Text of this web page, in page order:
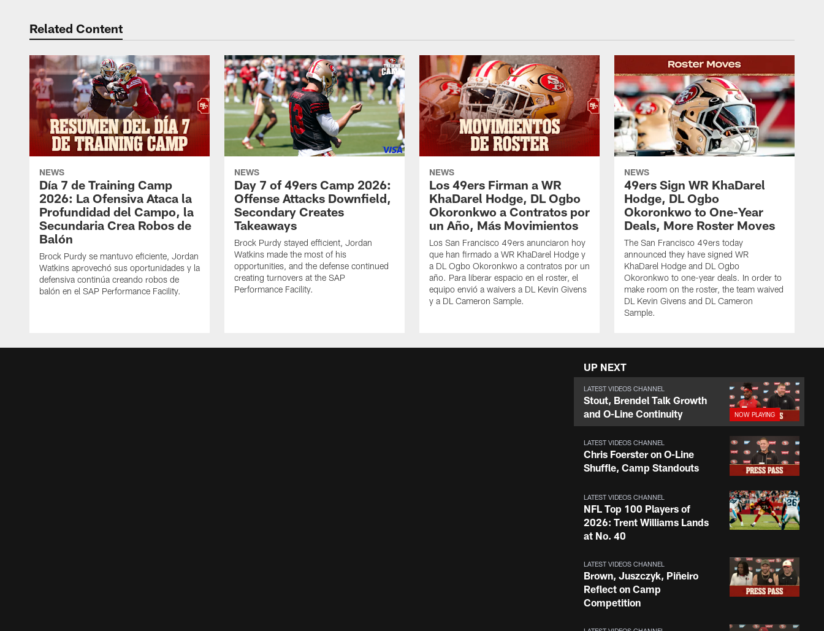
Related Content
NEWS
Día 7 de Training Camp
2026: La Ofensiva Ataca la
Profundidad del Campo, la
Secundaria Crea Robos de
Balón
Brock Purdy se mantuvo eficiente, Jordan
Watkins aprovechó sus oportunidades y la
defensiva continúa creando robos de
balón en el SAP Performance Facility.
NEWS
Day 7 of 49ers Camp 2026:
Offense Attacks Downfield,
Secondary Creates
Takeaways
Brock Purdy stayed efficient, Jordan
Watkins made the most of his
opportunities, and the defense continued
creating turnovers at the SAP
Performance Facility.
NEWS
Los 49ers Firman a WR
KhaDarel Hodge, DL Ogbo
Okoronkwo a Contratos por
un Año, Más Movimientos
Los San Francisco 49ers anunciaron hoy
que han firmado a WR KhaDarel Hodge y
a DL Ogbo Okoronkwo a contratos por un
año. Para liberar espacio en el roster, el
equipo envió a waivers a DL Kevin Givens
y a DL Cameron Sample.
NEWS
49ers Sign WR KhaDarel
Hodge, DL Ogbo
Okoronkwo to One-Year
Deals, More Roster Moves
The San Francisco 49ers today
announced they have signed WR
KhaDarel Hodge and DL Ogbo
Okoronkwo to one-year deals. In order to
make room on the roster, the team waived
DL Kevin Givens and DL Cameron
Sample.
UP NEXT
LATEST VIDEOS CHANNEL
Stout, Brendel Talk Growth
and O-Line Continuity
LATEST VIDEOS CHANNEL
Chris Foerster on O-Line
Shuffle, Camp Standouts
LATEST VIDEOS CHANNEL
NFL Top 100 Players of
2026: Trent Williams Lands
at No. 40
LATEST VIDEOS CHANNEL
Brown, Juszczyk, Piñeiro
Reflect on Camp
Competition